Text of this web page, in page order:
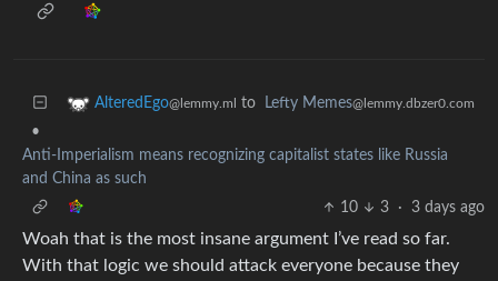
AlteredEgo@lemmy.ml to Lefty Memes@lemmy.dbzer0.com
•
Anti-Imperialism means recognizing capitalist states like Russia
and China as such
10
3 · 3 days ago
Woah that is the most insane argument I’ve read so far.
With that logic we should attack everyone because they